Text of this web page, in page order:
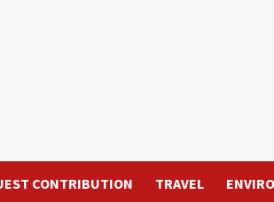
CONTRIBUTION TRAVEL